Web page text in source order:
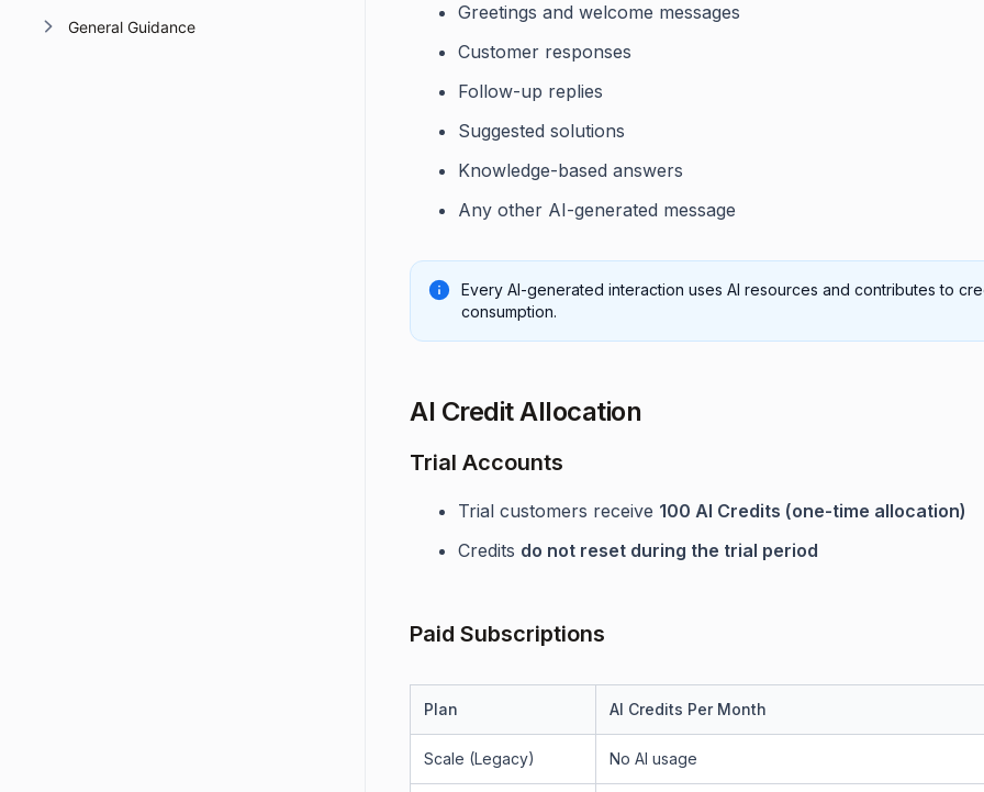
General Guidance
Greetings and welcome messages
Customer responses
Follow-up replies
Suggested solutions
Knowledge-based answers
Any other AI-generated message
Every AI-generated interaction uses AI resources and contributes to
consumption.
AI Credit Allocation
Trial Accounts
Trial customers receive 100 AI Credits (one-time allocation)
Credits do not reset during the trial period
Paid Subscriptions
Plan AI Credits Per Month
Scale (Legacy) No AI usage